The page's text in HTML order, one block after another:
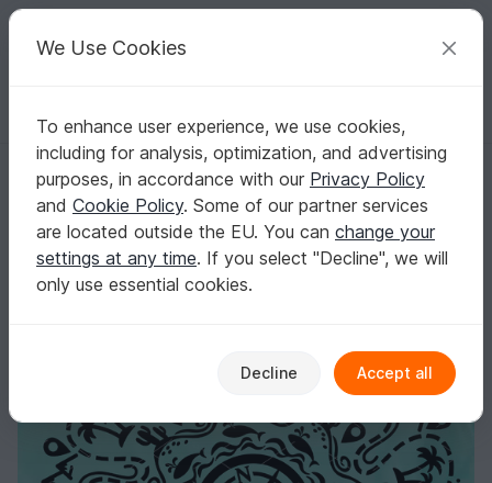
Your creative ideas
English | US $ (USD) Log in Register for free
Homepage Crafts Digital Scrapbooking Pictures / graphics
Mandala Travel Warld map cut file svg png. Summer vacation mode
Mandala Travel Warld map cut file svg png.
Summer vacation mode print
We Use Cookies
To enhance user experience, we use cookies,
including for analysis, optimization, and advertising
purposes, in accordance with our Privacy Policy
and Cookie Policy. Some of our partner services
are located outside the EU. You can change your
settings at any time. If you select "Decline", we will
only use essential cookies.
Decline Accept all